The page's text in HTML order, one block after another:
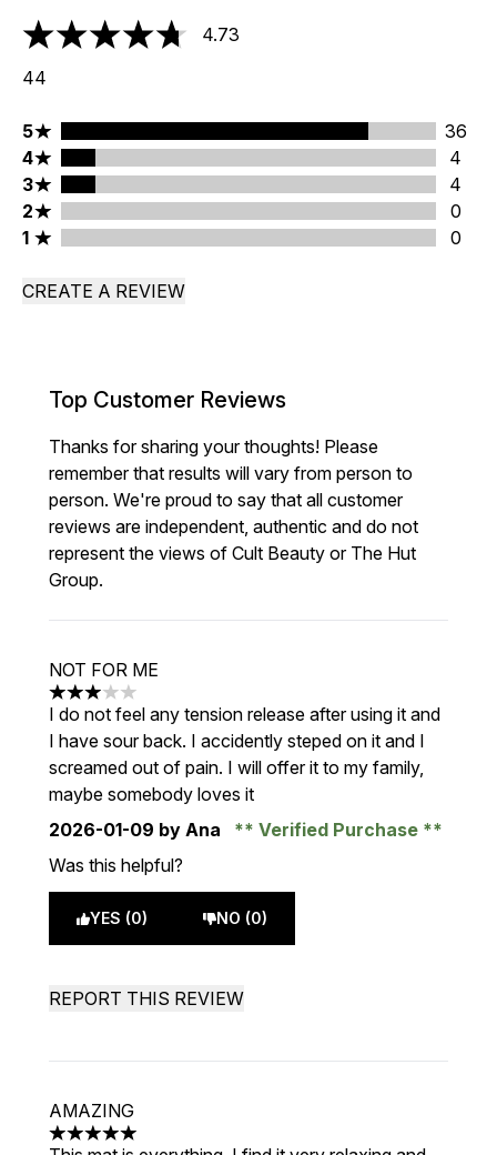
4.73 stars out of a maximum of 5
4.73
44
5 stars rating 36 reviews
5
36
4 stars rating 4 reviews
4
4
3 stars rating 4 reviews
3
4
2 stars rating 0 reviews
2
0
1 stars rating 0 reviews
1 0
CREATE A REVIEW
Top Customer Reviews
Thanks for sharing your thoughts! Please
remember that results will vary from person to
person. We're proud to say that all customer
reviews are independent, authentic and do not
represent the views of Cult Beauty or The Hut
Group.
NOT FOR ME
3 stars out of a maximum of 5
I do not feel any tension release after using it and
I have sour back. I accidently steped on it and I
screamed out of pain. I will offer it to my family,
maybe somebody loves it
2026-01-09 by Ana
Verified Purchase
Was this helpful?
YES (0) NO (0)
REPORT THIS REVIEW
AMAZING
5 stars out of a maximum of 5